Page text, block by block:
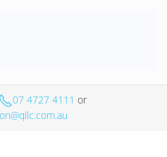
07 4727 4111 or